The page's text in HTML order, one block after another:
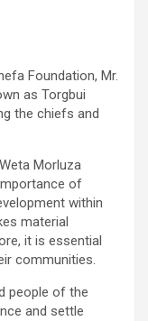
Foundation, Mr.
as Torgbui
the chiefs and
Morluza
of
within
material
it is essential
communities.
people of the
and settle